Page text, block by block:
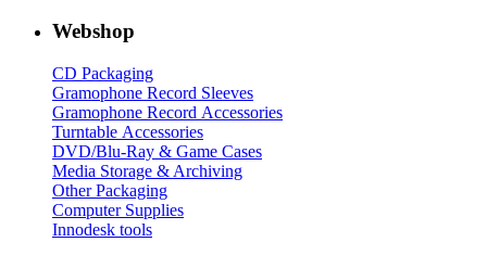
Webshop
CD Packaging
Gramophone Record Sleeves
Gramophone Record Accessories
Turntable Accessories
DVD/Blu-Ray & Game Cases
Media Storage & Archiving
Other Packaging
Computer Supplies
Innodesk tools